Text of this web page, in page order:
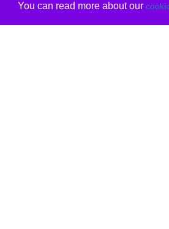
You can read more about our